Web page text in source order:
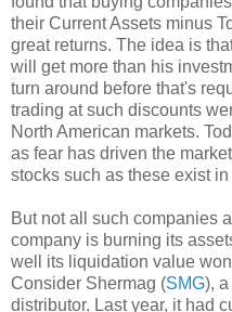
their Current Assets minus
great returns. The idea is
will get more than his
turn around before that's
trading at such discounts
North American markets.
as fear has driven the
stocks such as these exist in
But not all such companies
company is burning its
well its liquidation value
Consider Shermag (SMG),
distributor. Last year, it had